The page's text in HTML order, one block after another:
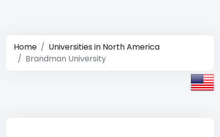
Home
Universities in North America
Brandman University